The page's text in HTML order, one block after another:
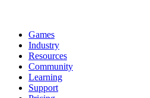
Games
Industry
Resources
Community
Learning
Support